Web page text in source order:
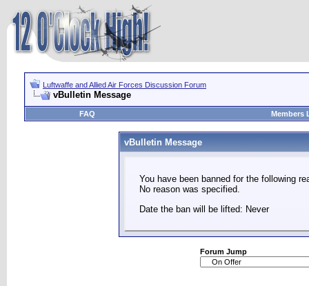
Luftwaffe and Allied Air Forces Discussion Forum
vBulletin Message
FAQ Members
vBulletin Message
You have been banned for the following
No reason was specified.
Date the ban will be lifted: Never
Forum Jump